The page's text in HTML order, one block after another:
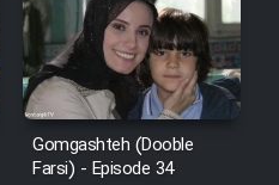
be Entezar
Gomgashteh (Dooble
Farsi) - Episode 34